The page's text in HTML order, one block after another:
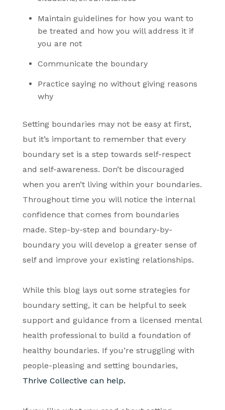
Maintain guidelines for how you want to
be treated and how you will address it if
you are not
Communicate the boundary
Practice saying no without giving reasons
why
Setting boundaries may not be easy at first,
but it’s important to remember that every
boundary set is a step towards self-respect
and self-awareness. Don’t be discouraged
when you aren’t living within your boundaries.
Throughout time you will notice the internal
confidence that comes from boundaries
made. Step-by-step and boundary-by-
boundary you will develop a greater sense of
self and improve your existing relationships.
While this blog lays out some strategies for
boundary setting, it can be helpful to seek
support and guidance from a licensed mental
health professional to build a foundation of
healthy boundaries. If you’re struggling with
people-pleasing and setting boundaries,
Thrive Collective can help.